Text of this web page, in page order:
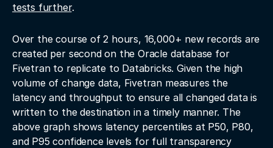
tests further.
Over the course of 2 hours, 16,000+ new records are
created per second on the Oracle database for
Fivetran to replicate to Databricks. Given the high
volume of change data, Fivetran measures the
latency and throughput to ensure all changed data is
written to the destination in a timely manner. The
above graph shows latency percentiles at P50, P80,
and P95 confidence levels for full transparency